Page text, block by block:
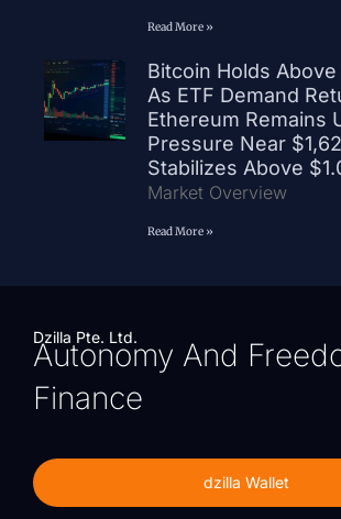
Read More »
Bitcoin Holds
As ETF Demand
Ethereum Remains
Pressure Near
Stabilizes Above
Market Overview
Read More »
Dzilla Pte. Ltd.
Autonomy And
Finance
dzilla Wallet